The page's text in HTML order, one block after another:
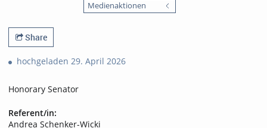
Medienaktionen
Share
hochgeladen 29. April 2026
Honorary Senator
Referent/in:
Andrea Schenker-Wicki